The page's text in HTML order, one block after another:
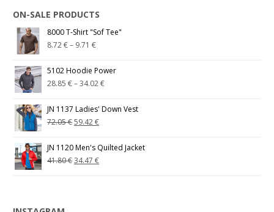
ON-SALE PRODUCTS
8000 T-Shirt "Sof Tee"
8.72€– 9.71€
5102 Hoodie Power
28.85€–34.02€
JN 1137 Ladies' Down Vest
72.05€59.42€
JN 1120 Men's Quilted Jacket
41.80€34.47€